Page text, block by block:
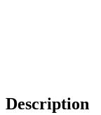
Description